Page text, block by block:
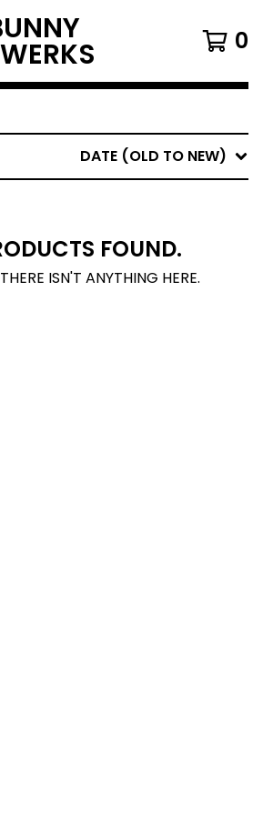
0
DATE (OLD TO NEW)
FOUND.
ISN'T ANYTHING HERE.